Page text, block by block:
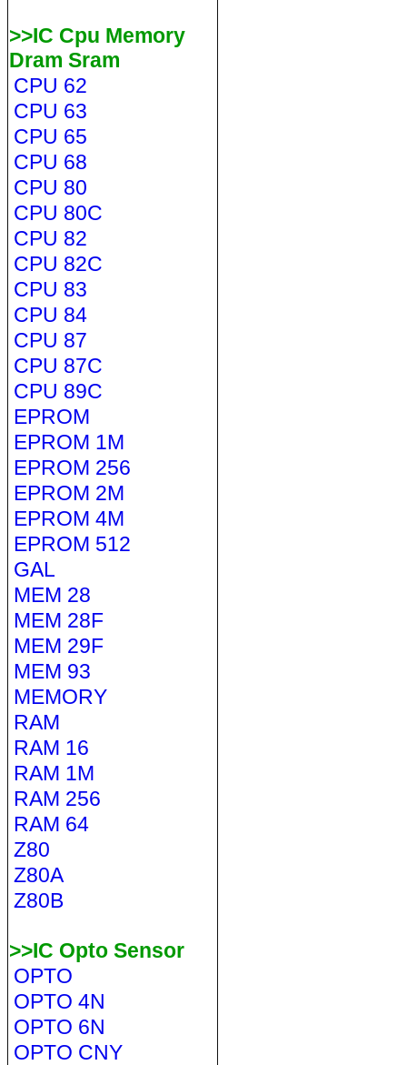
>>IC Cpu Memory
Dram Sram
CPU 62
CPU 63
CPU 65
CPU 68
CPU 80
CPU 80C
CPU 82
CPU 82C
CPU 83
CPU 84
CPU 87
CPU 87C
CPU 89C
EPROM
EPROM 1M
EPROM 256
EPROM 2M
EPROM 4M
EPROM 512
GAL
MEM 28
MEM 28F
MEM 29F
MEM 93
MEMORY
RAM
RAM 16
RAM 1M
RAM 256
RAM 64
Z80
Z80A
Z80B
>>IC Opto Sensor
OPTO
OPTO 4N
OPTO 6N
OPTO CNY